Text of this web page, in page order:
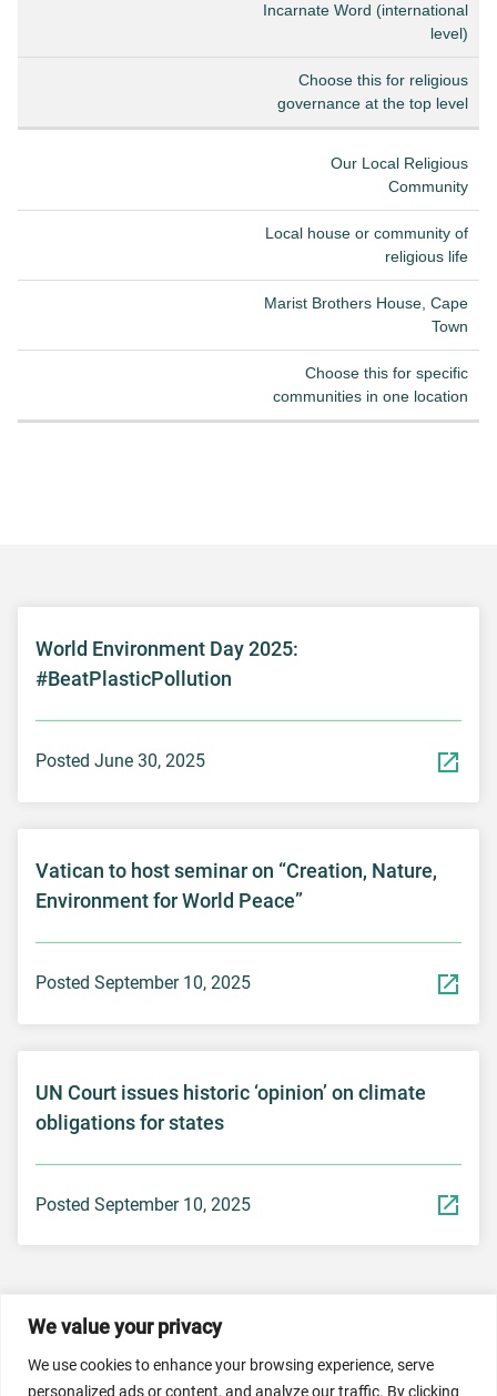
We value your privacy
We use cookies to enhance your browsing experience, serve
personalized ads or content, and analyze our traffic. By clicking
Incarnate Word (international
level)
Choose this for religious
governance at the top level
Our Local Religious
Community
Local house or community of
religious life
Marist Brothers House, Cape
Town
Choose this for specific
communities in one location
World Environment Day 2025:
#BeatPlasticPollution
Posted June 30, 2025
Vatican to host seminar on “Creation, Nature,
Environment for World Peace”
Posted September 10, 2025
UN Court issues historic ‘opinion’ on climate
obligations for states
Posted September 10, 2025
© 2026 Dicastery for Promoting Integral Human
Development: Home Banner image property of Vatican